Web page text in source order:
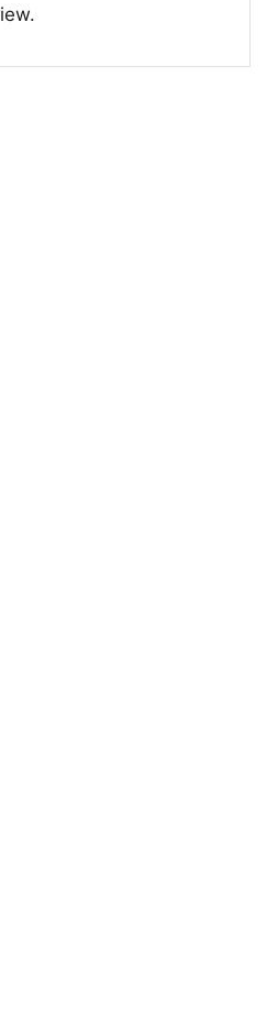
outings, tribute